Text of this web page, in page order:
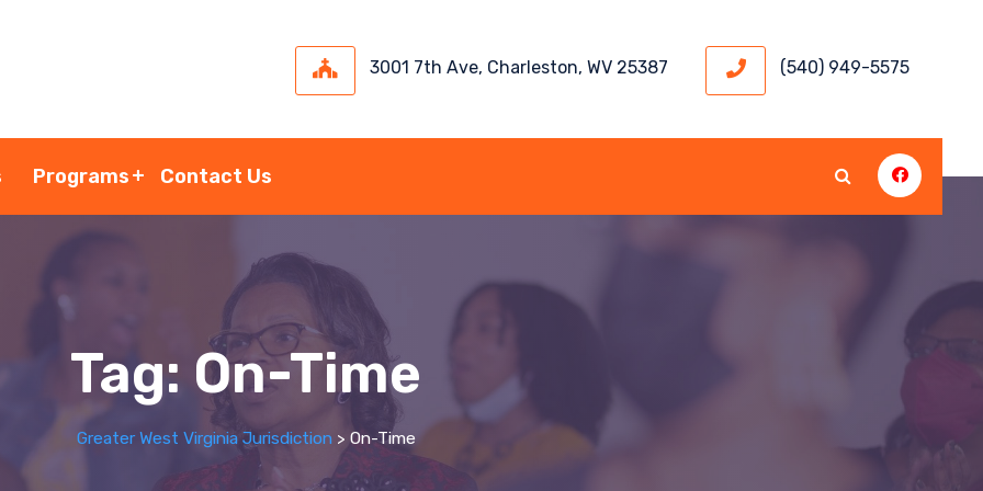
3001 7th Ave, Charleston, WV 25387 (540) 949-5575
Programs Contact Us
Tag: On-Time
Greater West Virginia Jurisdiction > On-Time